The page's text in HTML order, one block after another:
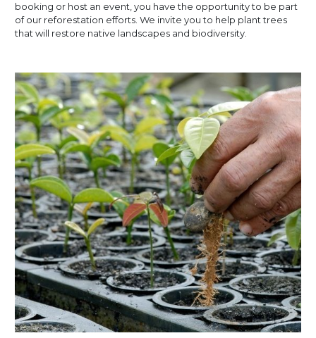
booking or host an event, you have the opportunity to be part
of our reforestation efforts. We invite you to help plant trees
that will restore native landscapes and biodiversity.